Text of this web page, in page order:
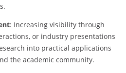
: Increasing visibility through
or industry presentations
into practical applications
the academic community.